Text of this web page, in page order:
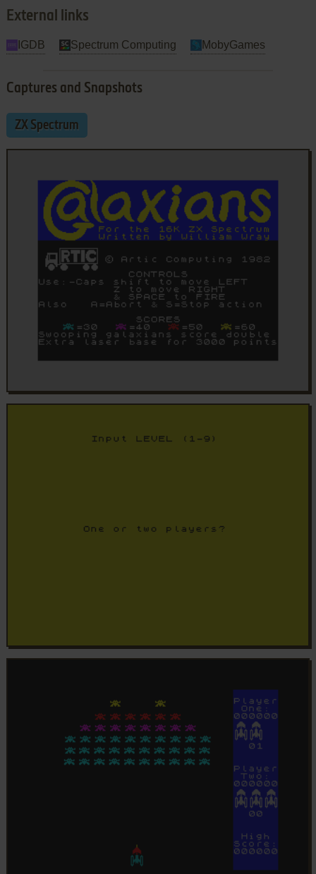
External links
IGDB Spectrum Computing MobyGames
Captures and Snapshots
ZX Spectrum